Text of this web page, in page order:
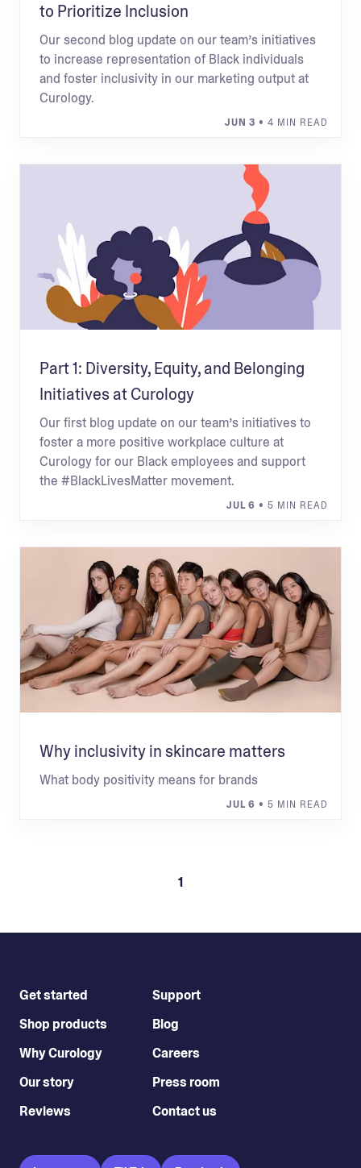
to Prioritize Inclusion
Our second blog update on our team’s initiatives
to increase representation of Black individuals
and foster inclusivity in our marketing output at
Curology.
JUN 3 • 4 MIN READ
Part 1: Diversity, Equity, and Belonging
Initiatives at Curology
Our first blog update on our team’s initiatives to
foster a more positive workplace culture at
Curology for our Black employees and support
the #BlackLivesMatter movement.
JUL 6 • 5 MIN READ
Why inclusivity in skincare matters
What body positivity means for brands
JUL 6 • 5 MIN READ
1
Get started
Shop products
Why Curology
Our story
Reviews
Support
Blog
Careers
Press room
Contact us